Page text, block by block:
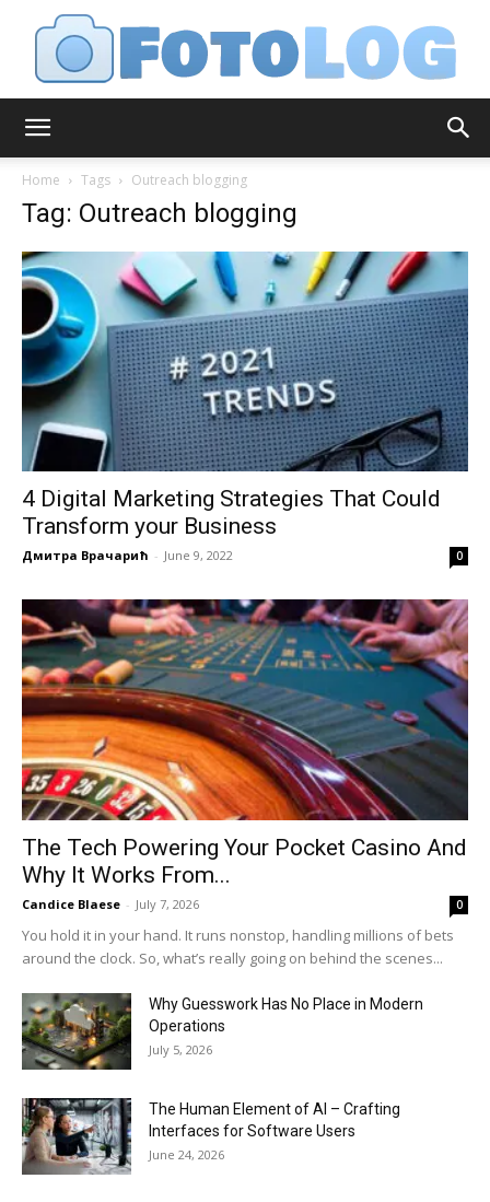
Home Tags Outreach blogging
Tag: Outreach blogging
4 Digital Marketing Strategies That Could
Transform your Business
Дмитра Врачарић - June 9, 2022 0
The Tech Powering Your Pocket Casino And
Why It Works From...
Candice Blaese - July 7, 2026 0
You hold it in your hand. It runs nonstop, handling millions of bets
around the clock. So, what’s really going on behind the scenes...
Why Guesswork Has No Place in Modern
Operations
July 5, 2026
The Human Element of AI – Crafting
Interfaces for Software Users
June 24, 2026